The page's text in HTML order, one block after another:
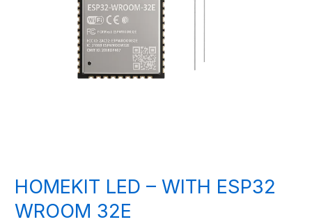
HOMEKIT LED – WITH ESP32
WROOM 32E